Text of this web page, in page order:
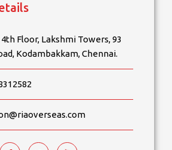
4th Floor, Lakshmi Towers, 93
Kodambakkam, Chennai.